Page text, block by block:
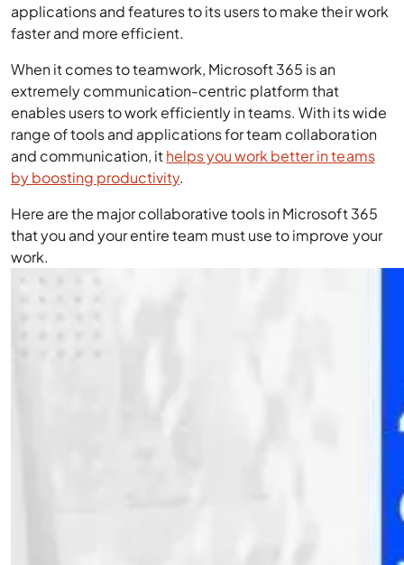
applications and features to its users to make their work
faster and more efficient.
When it comes to teamwork, Microsoft 365 is an
extremely communication-centric platform that
enables users to work efficiently in teams. With its wide
range of tools and applications for team collaboration
and communication, ithelps you work better in teams
by boosting productivity.
Here are the major collaborative tools in Microsoft 365
that you and your entire team must use to improve your
work.